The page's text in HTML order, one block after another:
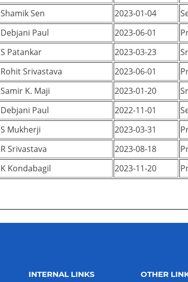
Sen 2023-01-04
Paul 2023-06-01
Patankar 2023-03-23
Srivastava 2023-06-01
K. Maji 2023-01-20
Paul 2022-11-01
Mukherji 2023-03-31
Srivastava 2023-08-18
Kondabagil 2023-11-20
INTERNAL LINKS OTHER